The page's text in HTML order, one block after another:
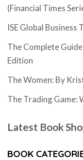
(Financial Times
ISE Global
The Complete
Edition
The Women: By
The Trading Game:
Latest Book
BOOK